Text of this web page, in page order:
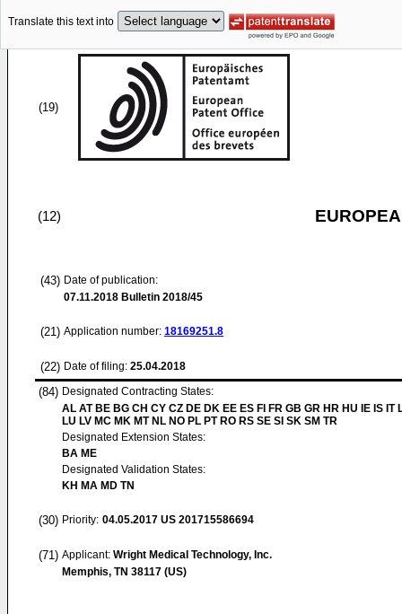
Translate this text into
(19)
(12)
(43) Date of publication:
07.11.2018 Bulletin 2018/45
(21) Application number: 18169251.8
(22) Date of filing: 25.04.2018
(84) Designated Contracting States:
AL AT BE BG CH CY CZ DE DK EE ES FI FR GB GR HR HU IE IS IT
LU LV MC MK MT NL NO PL PT RO RS SE SI SK SM TR
Designated Extension States:
BA ME
Designated Validation States:
KH MA MD TN
(30) Priority: 04.05.2017 US 201715586694
(71) Applicant: Wright Medical Technology, Inc.
Memphis, TN 38117 (US)